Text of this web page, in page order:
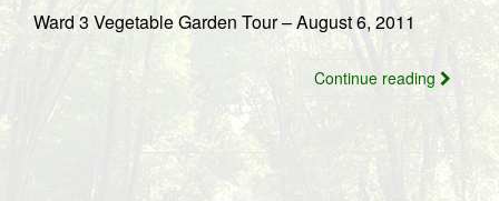
Ward 3 Vegetable Garden Tour – August 6, 2011
Continue reading